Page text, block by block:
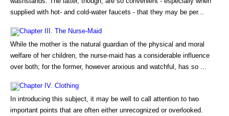
supplied with hot- and cold-water faucets - that they may be per...
Chapter III. The Nurse-Maid
While the mother is the natural guardian of the physical and moral
welfare of her children, the nurse-maid has a considerable influence
over both; for the former, however anxious and watchful, has so ...
Chapter IV. Clothing
In introducing this subject, it may be well to call attention to two
important points that are often either unrecognized or overlooked.